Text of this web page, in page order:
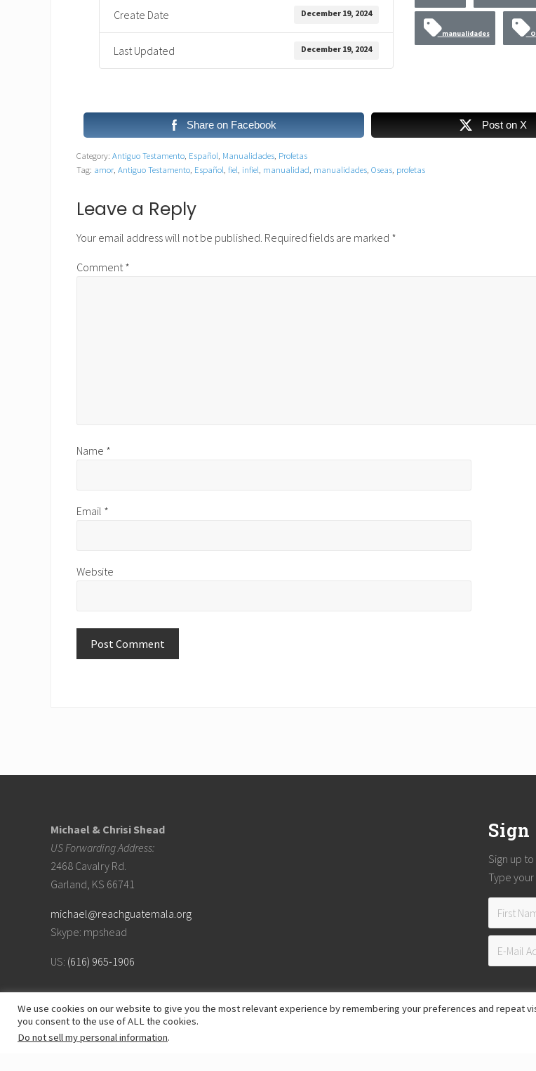
Create Date December 19, 2024
Last Updated December 19, 2024
manualidades
Share on Facebook Post on X
Category: Antiguo Testamento Español Manualidades Profetas
Tag: amor Antiguo Testamento Español fiel infiel manualidad manualidades Oseas profetas
Reader
Interactions
Leave a Reply
Your email address will not be published. Required fields are marked *
Comment*
Name *
Email *
Website
Michael & Chrisi Shead
US Forwarding Address:
2468 Cavalry Rd.
Garland, KS 66741
michael@reachguatemala.org
Skype: mpshead
US: (616) 965-1906
Sign
Sign up
Type
We use cookies on our website to give you the most relevant experience by remembering your preferences and repeat
you consent to the use of ALL the cookies.
Do not sell my personal information.